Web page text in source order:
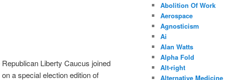
Liberty Caucus joined
a special election edition of
Abolition Of Work
Aerospace
Agnosticism
Ai
Alan Watts
Alpha Fold
Alt-right
Alternative Medicine